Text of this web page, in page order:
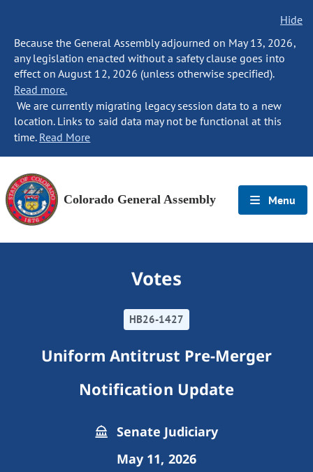
Hide
Because the General Assembly adjourned on May 13, 2026,
any legislation enacted without a safety clause goes into
effect on August 12, 2026 (unless otherwise specified).
Read more.
We are currently migrating legacy session data to a new
location. Links to said data may not be functional at this
time. Read More
Colorado General Assembly Menu
Votes
HB26-1427
Uniform Antitrust Pre-Merger
Notification Update
Senate Judiciary
May 11, 2026